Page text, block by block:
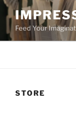
Skip
to
contentFeed Your
STORE